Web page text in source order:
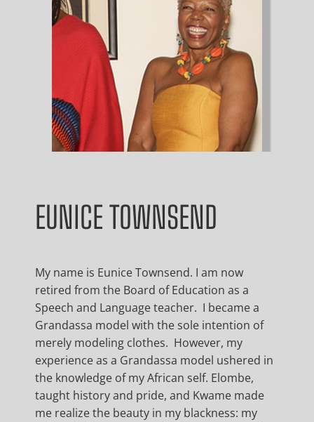
EUNICE TOWNSEND
My name is Eunice Townsend. I am now
retired from the Board of Education as a
Speech and Language teacher. I became a
Grandassa model with the sole intention of
merely modeling clothes. However, my
experience as a Grandassa model ushered in
the knowledge of my African self. Elombe,
taught history and pride, and Kwame made
me realize the beauty in my blackness: my